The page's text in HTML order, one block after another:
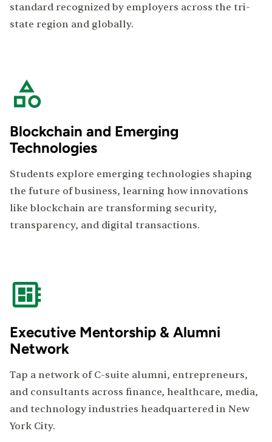
standard recognized by employers across the tri-
state region and globally.
Blockchain and Emerging
Technologies
Students explore emerging technologies shaping
the future of business, learning how innovations
like blockchain are transforming security,
transparency, and digital transactions.
Executive Mentorship & Alumni
Network
Tap a network of C-suite alumni, entrepreneurs,
and consultants across finance, healthcare, media,
and technology industries headquartered in New
York City.